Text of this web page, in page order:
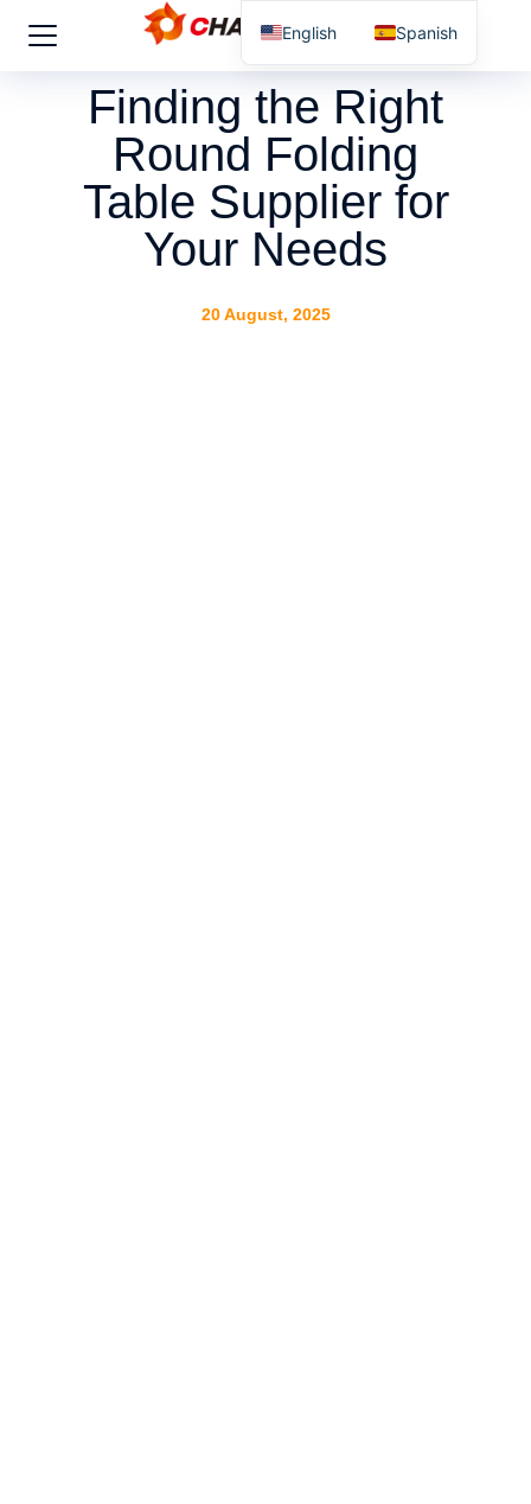
Finding the Right
Round Folding
Table Supplier for
Your Needs
20 August, 2025
English Spanish